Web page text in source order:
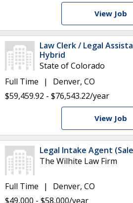
View Job
Law Clerk / Legal
Hybrid
State of Colorado
Full Time
Denver, CO
$59,459.92 - $76,543.22/year
View Job
Legal Intake Agent
The Wilhite Law Firm
Full Time
Denver, CO
$49,000 - $58,000/year